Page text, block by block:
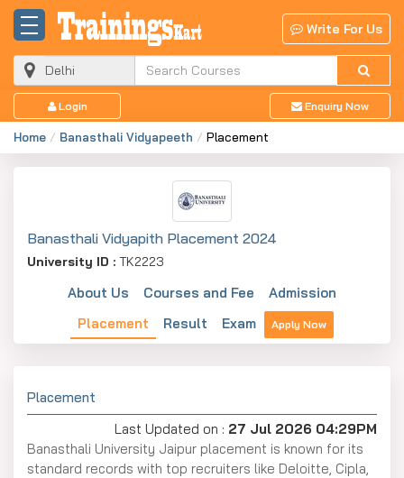
Write For Us
Login Enquiry Now
Home Banasthali Vidyapeeth Placement
Banasthali Vidyapith Placement 2024
University ID : TK2223
About Us Courses and Fee
Admission
Placement
Result Exam Apply Now
Placement
Last Updated on : 27 Jul 2026 04:29PM
Banasthali University Jaipur placement is known for its
standard records with top recruiters like Deloitte, Cipla,